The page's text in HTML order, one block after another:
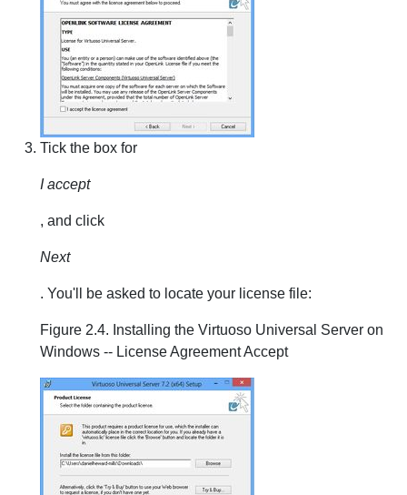
Tick the box for
I accept
, and click
Next
. You'll be asked to locate your license file:
Figure 2.4. Installing the Virtuoso Universal Server on
Windows -- License Agreement Accept